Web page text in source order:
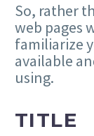
So, rather
web pages
familiarize
available
using.
TITLE